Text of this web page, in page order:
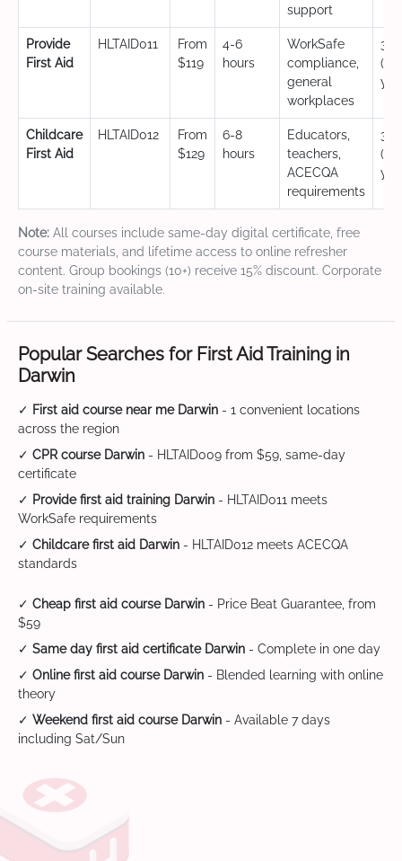
support
Provide
First Aid
HLTAID011
From
$119
4-6
hours
WorkSafe
compliance,
general
workplaces
3
Childcare
First Aid
HLTAID012
From
$129
6-8
hours
Educators,
teachers,
ACECQA
requirements
3
Note: All courses include same-day digital certificate, free
course materials, and lifetime access to online refresher
content. Group bookings (10+) receive 15% discount. Corporate
on-site training available.
Popular Searches for First Aid Training in
Darwin
✓ First aid course near me Darwin - 1 convenient locations
across the region
✓ CPR course Darwin - HLTAID009 from $59, same-day
certificate
✓ Provide first aid training Darwin - HLTAID011 meets
WorkSafe requirements
✓ Childcare first aid Darwin - HLTAID012 meets ACECQA
standards
✓ Cheap first aid course Darwin - Price Beat Guarantee, from
$59
✓ Same day first aid certificate Darwin - Complete in one day
✓ Online first aid course Darwin - Blended learning with online
theory
✓ Weekend first aid course Darwin - Available 7 days
including Sat/Sun